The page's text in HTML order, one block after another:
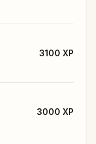
3100 XP
3000 XP